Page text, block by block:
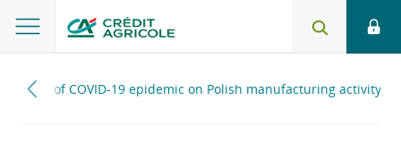
impact of COVID-19 epidemic on Polish manufacturing activity